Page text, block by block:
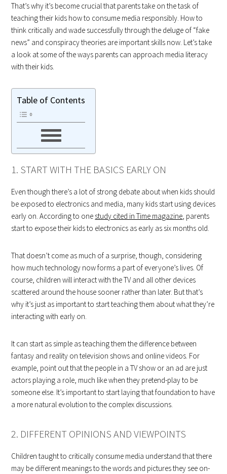
That’s why it’s become crucial that parents take on the task of
teaching their kids how to consume media responsibly. How to
think critically and wade successfully through the deluge of “fake
news” and conspiracy theories are important skills now. Let’s take
a look at some of the ways parents can approach media literacy
with their kids.
Table of Contents
1. START WITH THE BASICS EARLY ON
Even though there’s a lot of strong debate about when kids should
be exposed to electronics and media, many kids start using devices
early on. According to one study cited in Time magazine, parents
start to expose their kids to electronics as early as six months old.
That doesn’t come as much of a surprise, though, considering
how much technology now forms a part of everyone’s lives. Of
course, children will interact with the TV and all other devices
scattered around the house sooner rather than later. But that’s
why it’s just as important to start teaching them about what they’re
interacting with early on.
It can start as simple as teaching them the difference between
fantasy and reality on television shows and online videos. For
example, point out that the people in a TV show or an ad are just
actors playing a role, much like when they pretend-play to be
someone else. It’s important to start laying that foundation to have
a more natural evolution to the complex discussions.
2. DIFFERENT OPINIONS AND VIEWPOINTS
Children taught to critically consume media understand that there
may be different meanings to the words and pictures they see on-